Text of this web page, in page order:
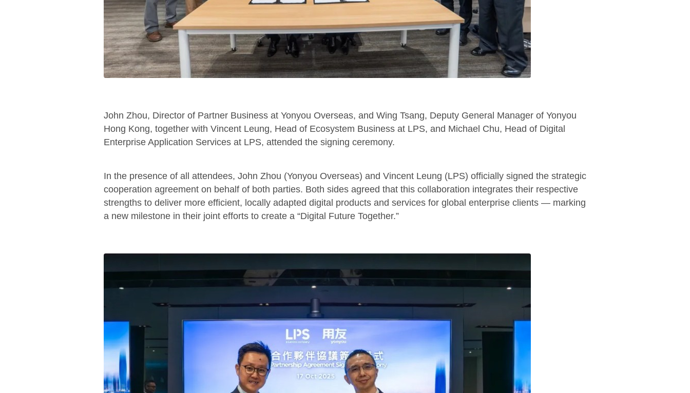
John Zhou, Director of Partner Business at Yonyou Overseas, and Wing Tsang, Deputy General Manager of Yonyou
Hong Kong, together with Vincent Leung, Head of Ecosystem Business at LPS, and Michael Chu, Head of Digital
Enterprise Application Services at LPS, attended the signing ceremony.
In the presence of all attendees, John Zhou (Yonyou Overseas) and Vincent Leung (LPS) officially signed the strategic
cooperation agreement on behalf of both parties. Both sides agreed that this collaboration integrates their respective
strengths to deliver more efficient, locally adapted digital products and services for global enterprise clients — marking
a new milestone in their joint efforts to create a “Digital Future Together.”